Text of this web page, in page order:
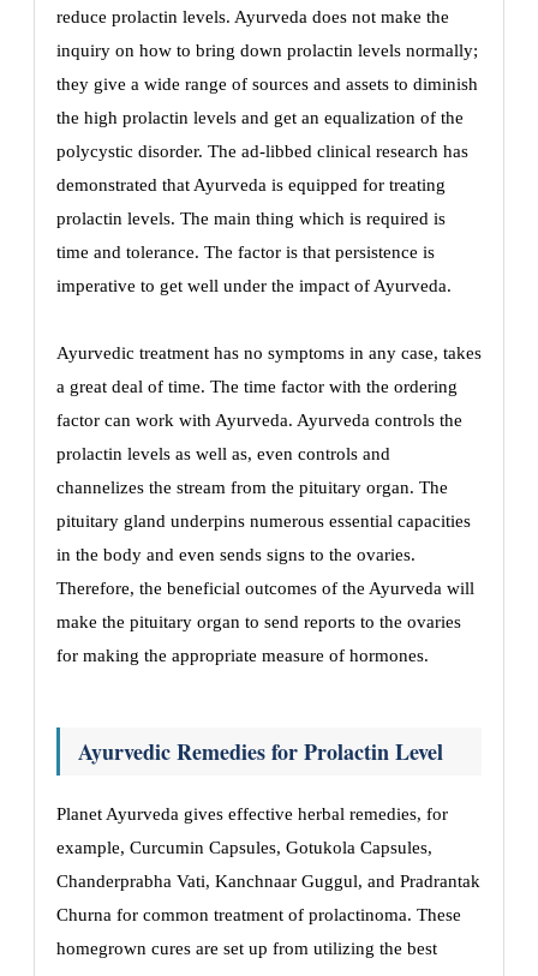
reduce prolactin levels. Ayurveda does not make the
inquiry on how to bring down prolactin levels normally;
they give a wide range of sources and assets to diminish
the high prolactin levels and get an equalization of the
polycystic disorder. The ad-libbed clinical research has
demonstrated that Ayurveda is equipped for treating
prolactin levels. The main thing which is required is
time and tolerance. The factor is that persistence is
imperative to get well under the impact of Ayurveda.
Ayurvedic treatment has no symptoms in any case, takes
a great deal of time. The time factor with the ordering
factor can work with Ayurveda. Ayurveda controls the
prolactin levels as well as, even controls and
channelizes the stream from the pituitary organ. The
pituitary gland underpins numerous essential capacities
in the body and even sends signs to the ovaries.
Therefore, the beneficial outcomes of the Ayurveda will
make the pituitary organ to send reports to the ovaries
for making the appropriate measure of hormones.
Ayurvedic Remedies for Prolactin Level
Planet Ayurveda gives effective herbal remedies, for
example, Curcumin Capsules, Gotukola Capsules,
Chanderprabha Vati, Kanchnaar Guggul, and Pradrantak
Churna for common treatment of prolactinoma. These
homegrown cures are set up from utilizing the best